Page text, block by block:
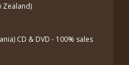
Zealand)
CD & DVD - 100% sales